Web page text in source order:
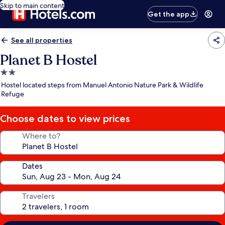
Skip to main content
Get the app
See all properties
Planet B Hostel
2.0
star
property
Hostel located steps from Manuel Antonio Nature Park & Wildlife
Refuge
Choose dates to view prices
Where to?
Dates
Travelers